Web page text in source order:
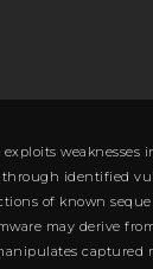
weaknesses
through identified
of known
may derive
captured